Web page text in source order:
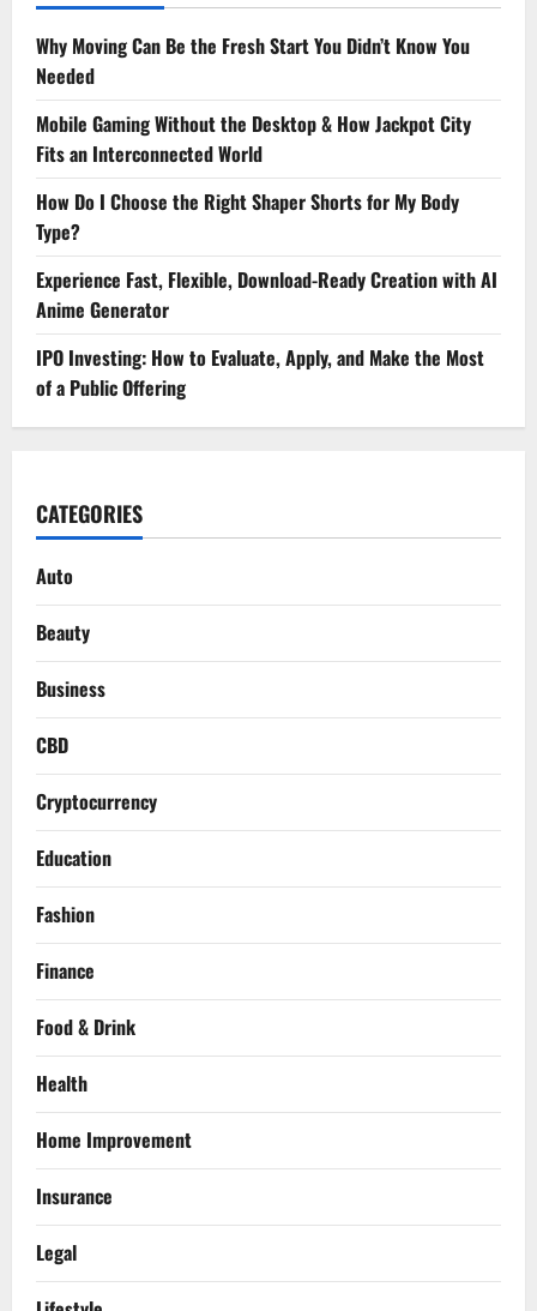
Why Moving Can Be the Fresh Start You Didn’t Know You
Needed
Mobile Gaming Without the Desktop & How Jackpot City
Fits an Interconnected World
How Do I Choose the Right Shaper Shorts for My Body
Type?
Experience Fast, Flexible, Download-Ready Creation with AI
Anime Generator
IPO Investing: How to Evaluate, Apply, and Make the Most
of a Public Offering
CATEGORIES
Auto
Beauty
Business
CBD
Cryptocurrency
Education
Fashion
Finance
Food & Drink
Health
Home Improvement
Insurance
Legal